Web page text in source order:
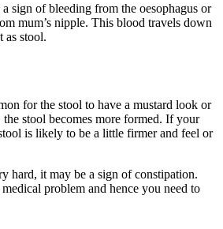
sign of bleeding from the oesophagus or
mum’s nipple. This blood travels down
as stool.
for the stool to have a mustard look or
stool becomes more formed. If your
is likely to be a little firmer and feel or
hard, it may be a sign of constipation.
problem and hence you need to